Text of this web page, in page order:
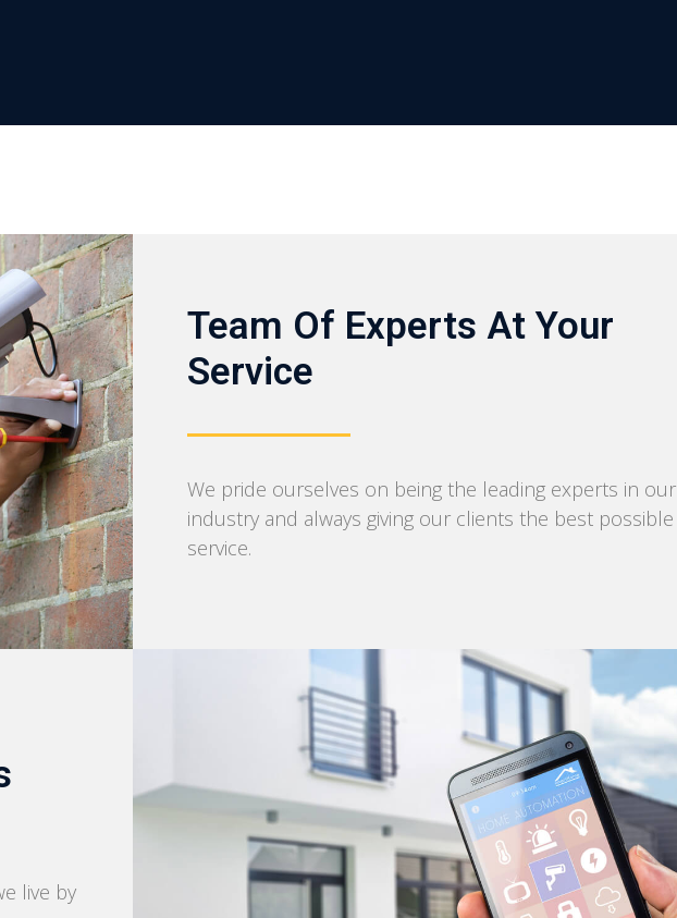
Team Of Experts At Your
Service
We pride ourselves on being the leading experts in our
industry and always giving our clients the best possible
service.
live by